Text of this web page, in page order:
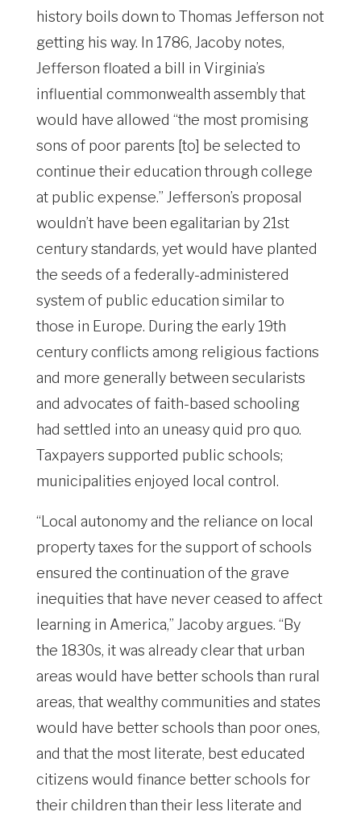
history boils down to Thomas Jefferson not
getting his way. In 1786, Jacoby notes,
Jefferson floated a bill in Virginia’s
influential commonwealth assembly that
would have allowed “the most promising
sons of poor parents [to] be selected to
continue their education through college
at public expense.” Jefferson’s proposal
wouldn’t have been egalitarian by 21st
century standards, yet would have planted
the seeds of a federally-administered
system of public education similar to
those in Europe. During the early 19th
century conflicts among religious factions
and more generally between secularists
and advocates of faith-based schooling
had settled into an uneasy quid pro quo.
Taxpayers supported public schools;
municipalities enjoyed local control.
“Local autonomy and the reliance on local
property taxes for the support of schools
ensured the continuation of the grave
inequities that have never ceased to affect
learning in America,” Jacoby argues. “By
the 1830s, it was already clear that urban
areas would have better schools than rural
areas, that wealthy communities and states
would have better schools than poor ones,
and that the most literate, best educated
citizens would finance better schools for
their children than their less literate and